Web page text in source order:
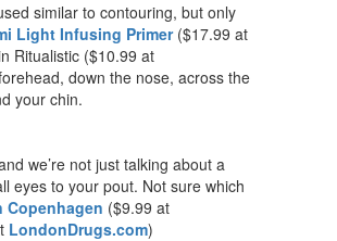
similar to contouring, but only
Light Infusing Primer($17.99 at
Ritualistic ($10.99 at
down the nose, across the
your chin.
we’re not just talking about a
eyes to your pout. Not sure which
Copenhagen ($9.99 at
LondonDrugs.com)